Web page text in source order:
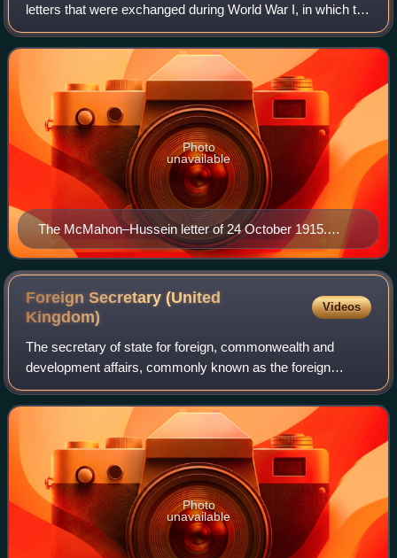
letters that were exchanged during World War I, in which the
government of the United Kingdom agreed to recognize
Arab independence in a large region
The McMahon–Hussein letter of 24 October 1915.
George Antonius—who had been the first to publish the
correspondence in full—described this letter as "by far
the most important in the whole correspondence, and
may perhaps be regarded as the most important
international document in the history of the Arab
national movement... is still invoked as the main piece
of evidence on which the Arabs accuse Great Britain of
having broken faith with them."
Photo
unavailable
Foreign Secretary (United
Kingdom)
Videos
The secretary of state for foreign, commonwealth and
development affairs, commonly known as the foreign
secretary, is a secretary of state in the Government of the
United Kingdom, with responsibility
Photo
unavailable